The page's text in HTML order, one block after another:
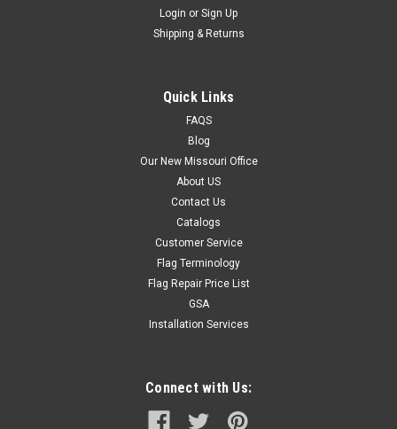
Login or Sign Up
Shipping & Returns
Quick Links
FAQS
Blog
Our New Missouri Office
About US
Contact Us
Catalogs
Customer Service
Flag Terminology
Flag Repair Price List
GSA
Installation Services
Connect with Us: